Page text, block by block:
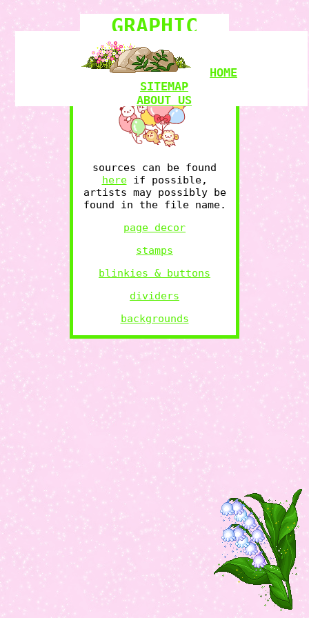
HOME
SITEMAP
ABOUT US
COMICS
BOOKSHELF
RAMBLINGS
MY LOVE
GRAPHICS
RESOURCES
WITCHCRAFT
POKEMON
LIMINAL
GRAPHIC
COLLECTION
sources can be found
hereif possible,
artists may possibly be
found in the file name.
page decor
stamps
blinkies & buttons
dividers
backgrounds